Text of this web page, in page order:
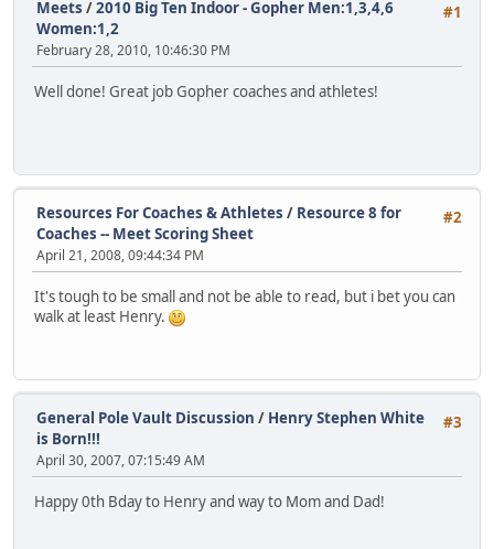
#1
Meets /2010 Big Ten Indoor - Gopher Men:1,3,4,6
Women:1,2
February 28, 2010, 10:46:30 PM
Well done! Great job Gopher coaches and athletes!
#2
Resources For Coaches & Athletes / Resource 8 for
Coaches -- Meet Scoring Sheet
April 21, 2008, 09:44:34 PM
It's tough to be small and not be able to read, but i bet you can
walk at least Henry.
#3
General Pole Vault Discussion / Henry Stephen White
is Born!!!
April 30, 2007, 07:15:49 AM
Happy 0th Bday to Henry and way to Mom and Dad!